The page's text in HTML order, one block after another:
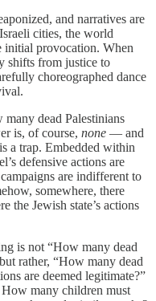
and narratives are
cities, the world
initial provocation. When
shifts from justice to
choreographed dance
dead Palestinians
is, of course, none — and
a trap. Embedded within
defensive actions are
are indifferent to
somewhere, there
the Jewish state’s actions
is not “How many dead
rather, “How many dead
are deemed legitimate?”
many children must